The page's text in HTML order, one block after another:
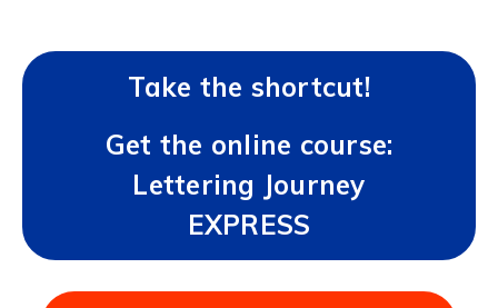
Take the shortcut!
Get the online course:
Lettering Journey
EXPRESS